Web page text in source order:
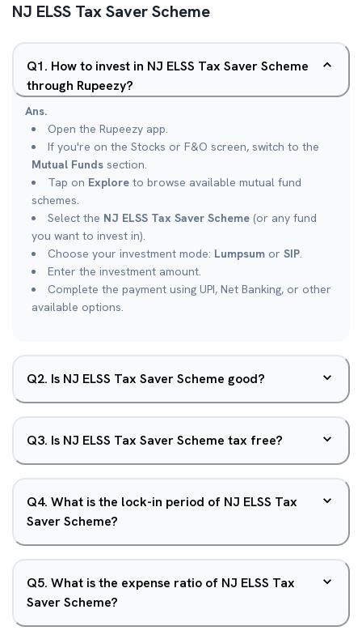
NJ ELSS Tax Saver Scheme
Q1. How to invest in NJ ELSS Tax Saver Scheme
through Rupeezy?
Ans.
Open the Rupeezy app.
If you're on the Stocks or F&O screen, switch to the
Mutual Funds section.
Tap on Explore to browse available mutual fund
schemes.
Select the NJ ELSS Tax Saver Scheme (or any fund
you want to invest in).
Choose your investment mode: Lumpsum or SIP.
Enter the investment amount.
Complete the payment using UPI, Net Banking, or other
available options.
Q2. Is NJ ELSS Tax Saver Scheme good?
Q3. Is NJ ELSS Tax Saver Scheme tax free?
Q4. What is the lock-in period of NJ ELSS Tax
Saver Scheme?
Q5. What is the expense ratio of NJ ELSS Tax
Saver Scheme?